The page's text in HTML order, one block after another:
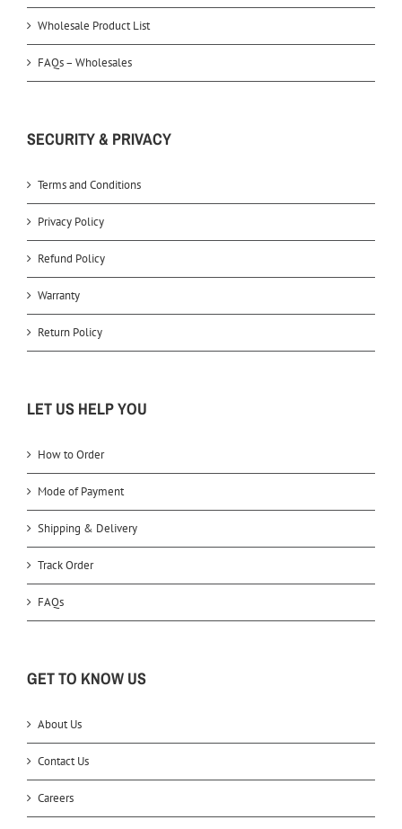
Wholesale Product List
FAQs – Wholesales
SECURITY & PRIVACY
Terms and Conditions
Privacy Policy
Refund Policy
Warranty
Return Policy
LET US HELP YOU
How to Order
Mode of Payment
Shipping & Delivery
Track Order
FAQs
GET TO KNOW US
About Us
Contact Us
Careers